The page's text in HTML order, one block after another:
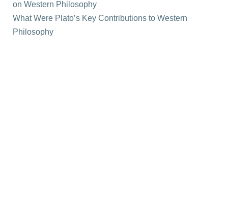
on Western Philosophy
What Were Plato’s Key Contributions to Western
Philosophy